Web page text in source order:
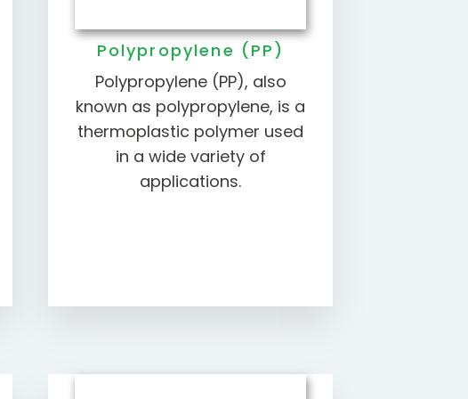
Polypropylene (PP)
Polypropylene (PP), also
known as polypropylene, is a
thermoplastic polymer used
in a wide variety of
applications.